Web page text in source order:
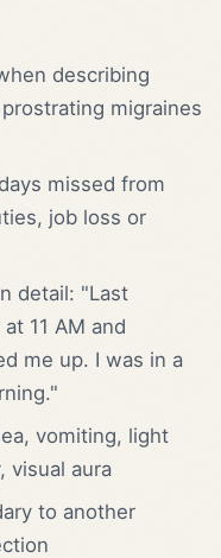
describing
migraines
missed from
job loss or
detail: "Last
11 AM and
me up. I was in a
vomiting, light
visual aura
to another